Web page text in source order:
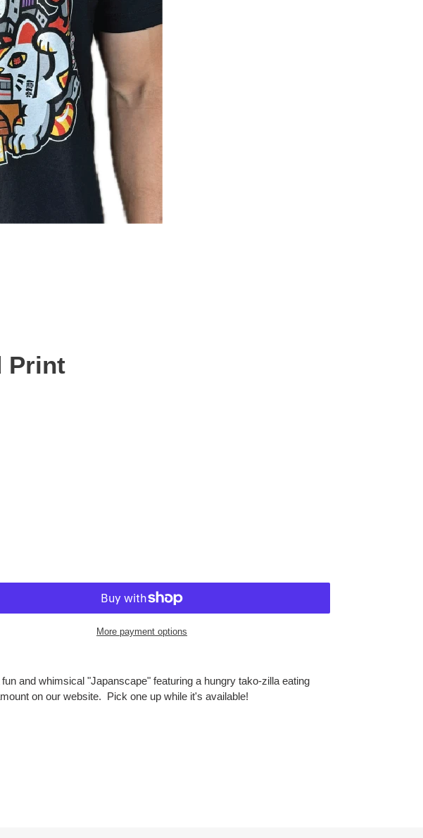
Print
More payment options
and whimsical "Japanscape" featuring a hungry tako-zilla eating
on our website. Pick one up while it's available!